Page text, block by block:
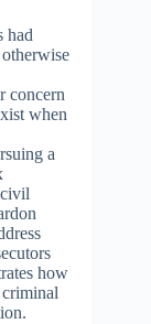
had
concern
when
a
how